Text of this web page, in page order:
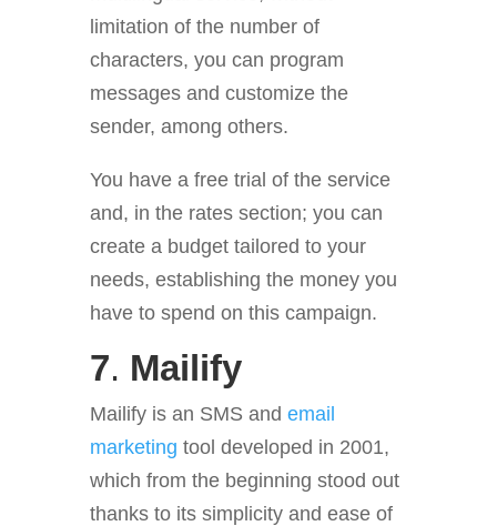
limitation of the number of
characters, you can program
messages and customize the
sender, among others.
You have a free trial of the service
and, in the rates section; you can
create a budget tailored to your
needs, establishing the money you
have to spend on this campaign.
7. Mailify
Mailify is an SMS and email
marketing tool developed in 2001,
which from the beginning stood out
thanks to its simplicity and ease of